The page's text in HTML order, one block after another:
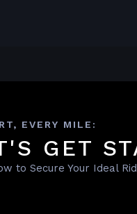
EVERY MILE:
GET
to Secure Your Ideal